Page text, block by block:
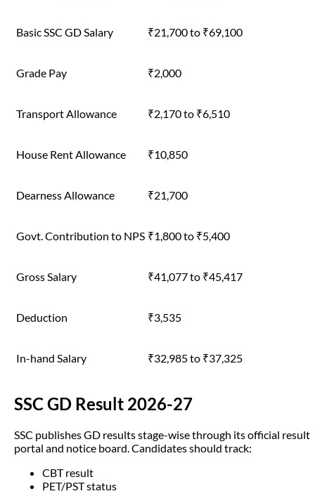
Basic SSC GD Salary ₹21,700 to ₹69,100
Grade Pay ₹2,000
Transport Allowance ₹2,170 to ₹6,510
House Rent Allowance ₹10,850
Dearness Allowance ₹21,700
Govt. Contribution to NPS ₹1,800 to ₹5,400
Gross Salary ₹41,077 to ₹45,417
Deduction ₹3,535
In-hand Salary ₹32,985 to ₹37,325
SSC GD Result 2026-27
SSC publishes GD results stage-wise through its official result
portal and notice board. Candidates should track:
CBT result
PET/PST status